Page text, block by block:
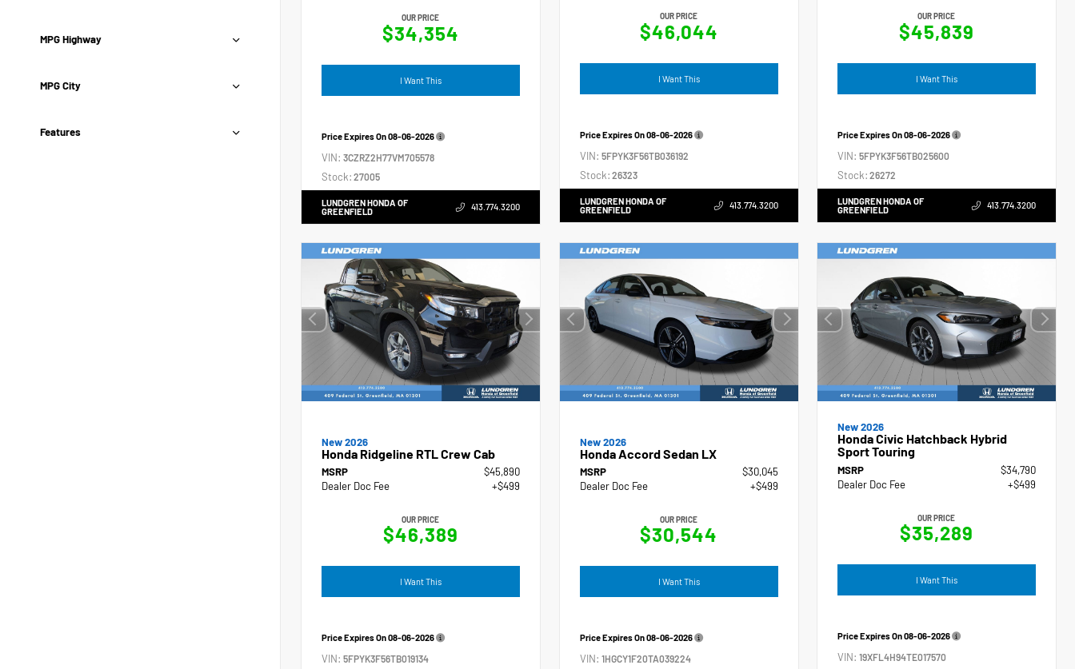
MPG Highway
MPG City
Features
OUR PRICE
$34,354
I Want This
Price Expires On08-06-2026
VIN: 3CZRZ2H77VM705578
Stock: 27005
LUNDGREN HONDA OF
GREENFIELD
413.774.3200
OUR PRICE
$46,044
I Want This
Price Expires On08-06-2026
VIN: 5FPYK3F56TB036192
Stock: 26323
LUNDGREN HONDA OF
GREENFIELD
413.774.3200
OUR PRICE
$45,839
I Want This
Price Expires On08-06-2026
VIN:5FPYK3F56TB025600
Stock: 26272
LUNDGREN HONDA OF
GREENFIELD
413.774.3200
New 2026
Honda Ridgeline RTL Crew Cab
MSRP
$45,890
Dealer Doc Fee
+$499
OUR PRICE
$46,389
I Want This
Price Expires On08-06-2026
VIN: 5FPYK3F56TB019134
New 2026
Honda Accord Sedan LX
MSRP
$30,045
Dealer Doc Fee
+$499
OUR PRICE
$30,544
I Want This
Price Expires On08-06-2026
VIN: 1HGCY1F20TA039224
New 2026
Honda Civic Hatchback Hybrid
Sport Touring
MSRP
$34,790
Dealer Doc Fee
+$499
OUR PRICE
$35,289
I Want This
Price Expires On08-06-2026
VIN:19XFL4H94TE017570